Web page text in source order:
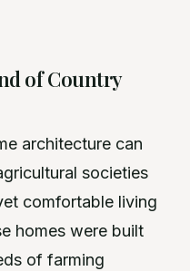
of Country
architecture can
societies
comfortable living
homes were built
of farming